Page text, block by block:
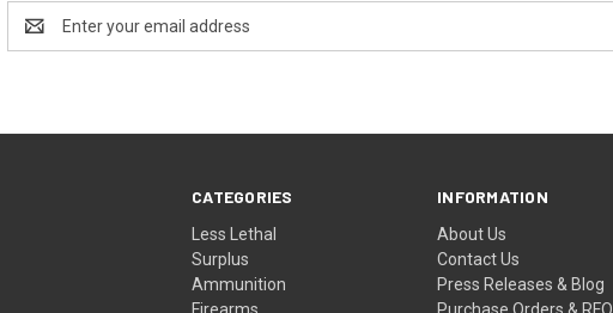
Address
CATEGORIES
Less Lethal
Surplus
Ammunition
INFORMATION
About Us
Contact Us
Press Releases & Blog